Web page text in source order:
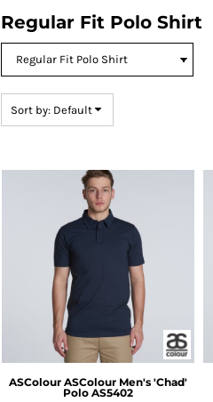
Regular Fit Polo Shirt
Sort by: Default
ASColour ASColour Men's 'Chad'
Polo AS5402